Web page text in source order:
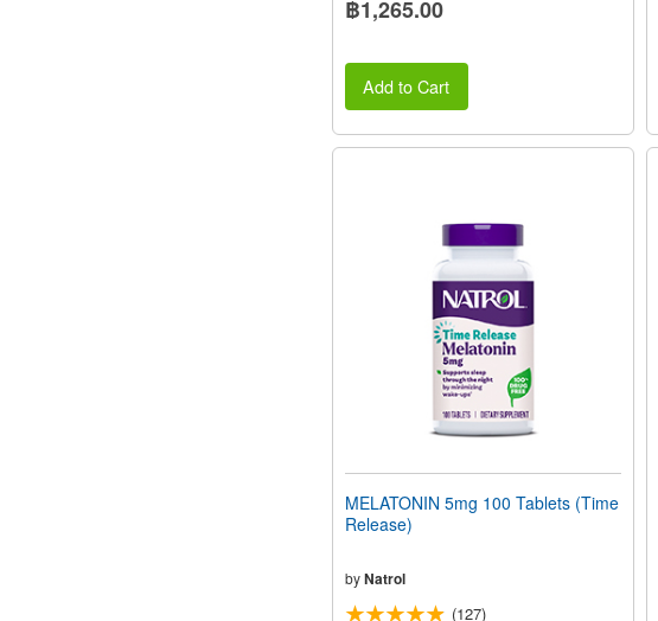
฿1,265.00
Add to Cart
MELATONIN 5mg 100 Tablets (Time
Release)
byNatrol
(127)